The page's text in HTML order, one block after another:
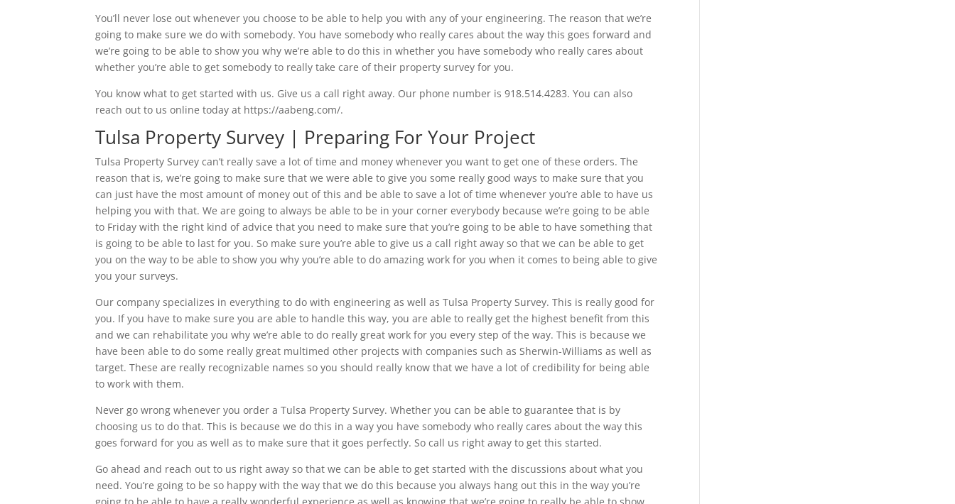
You’ll never lose out whenever you choose to be able to help you with any of your engineering. The reason that we’re
going to make sure we do with somebody. You have somebody who really cares about the way this goes forward and
we’re going to be able to show you why we’re able to do this in whether you have somebody who really cares about
whether you’re able to get somebody to really take care of their property survey for you.
You know what to get started with us. Give us a call right away. Our phone number is 918.514.4283. You can also
reach out to us online today at https://aabeng.com/.
Tulsa Property Survey | Preparing For Your Project
Tulsa Property Survey can’t really save a lot of time and money whenever you want to get one of these orders. The
reason that is, we’re going to make sure that we were able to give you some really good ways to make sure that you
can just have the most amount of money out of this and be able to save a lot of time whenever you’re able to have us
helping you with that. We are going to always be able to be in your corner everybody because we’re going to be able
to Friday with the right kind of advice that you need to make sure that you’re going to be able to have something that
is going to be able to last for you. So make sure you’re able to give us a call right away so that we can be able to get
you on the way to be able to show you why you’re able to do amazing work for you when it comes to being able to give
you your surveys.
Our company specializes in everything to do with engineering as well as Tulsa Property Survey. This is really good for
you. If you have to make sure you are able to handle this way, you are able to really get the highest benefit from this
and we can rehabilitate you why we’re able to do really great work for you every step of the way. This is because we
have been able to do some really great multimed other projects with companies such as Sherwin-Williams as well as
target. These are really recognizable names so you should really know that we have a lot of credibility for being able
to work with them.
Never go wrong whenever you order a Tulsa Property Survey. Whether you can be able to guarantee that is by
choosing us to do that. This is because we do this in a way you have somebody who really cares about the way this
goes forward for you as well as to make sure that it goes perfectly. So call us right away to get this started.
Go ahead and reach out to us right away so that we can be able to get started with the discussions about what you
need. You’re going to be so happy with the way that we do this because you always hang out this in the way you’re